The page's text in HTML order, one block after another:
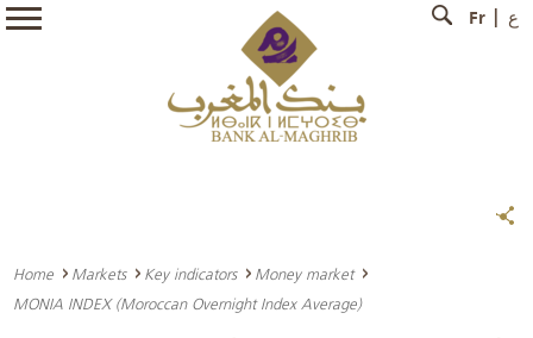
Fr ع
Home Markets Key indicators
Money market
MONIA INDEX (Moroccan Overnight Index Average)